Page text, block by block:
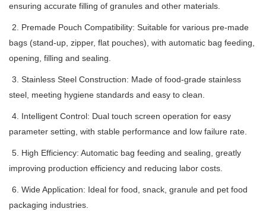
ensuring accurate filling of granules and other materials.
2. Premade Pouch Compatibility: Suitable for various pre-made
bags (stand-up, zipper, flat pouches), with automatic bag feeding,
opening, filling and sealing.
3. Stainless Steel Construction: Made of food-grade stainless
steel, meeting hygiene standards and easy to clean.
4. Intelligent Control: Dual touch screen operation for easy
parameter setting, with stable performance and low failure rate.
5. High Efficiency: Automatic bag feeding and sealing, greatly
improving production efficiency and reducing labor costs.
6. Wide Application: Ideal for food, snack, granule and pet food
packaging industries.